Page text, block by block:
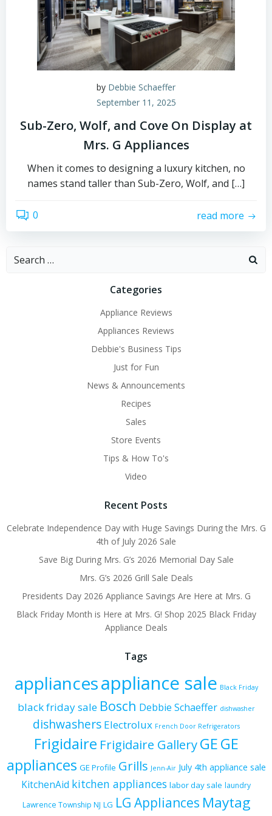
by Debbie Schaeffer
September 11, 2025
Sub-Zero, Wolf, and Cove On Display at
Mrs. G Appliances
When it comes to designing a luxury kitchen, no
names stand taller than Sub-Zero, Wolf, and […]
0 read more
Search
Categories
Appliance Reviews
Appliances Reviews
Debbie's Business Tips
Just for Fun
News & Announcements
Recipes
Sales
Store Events
Tips & How To's
Video
Recent Posts
Celebrate Independence Day with Huge Savings During the Mrs. G
4th of July 2026 Sale
Save Big During Mrs. G’s 2026 Memorial Day Sale
Mrs. G’s 2026 Grill Sale Deals
Presidents Day 2026 Appliance Savings Are Here at Mrs. G
Black Friday Month is Here at Mrs. G! Shop 2025 Black Friday
Appliance Deals
Tags
appliancesappliance sale Black Friday
black friday sale Bosch Debbie Schaeffer dishwasher
dishwashers Electrolux French Door Refrigerators
Frigidaire Frigidaire GalleryGEGE
appliances GE Profile Grills Jenn-Air July 4th appliance sale
KitchenAid kitchen appliances labor day sale laundry
Lawrence Township NJ LG LG Appliances Maytag